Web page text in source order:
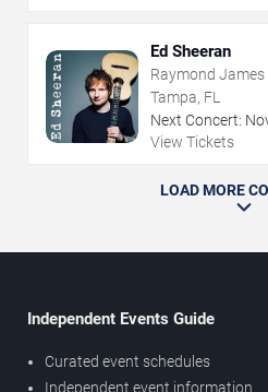
Ed Sheeran
Raymond
Tampa, FL
Next Concert:
View Tickets
LOAD MORE
Independent Events Guide
Curated event schedules
Independent event information